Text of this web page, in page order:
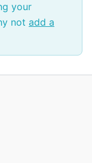
your
not add a